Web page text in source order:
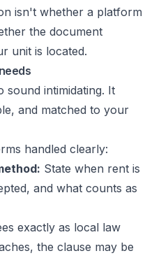
isn't whether a platform
the document
unit is located.
sound intimidating. It
and matched to your
handled clearly:
State when rent is
and what counts as
exactly as local law
the clause may be